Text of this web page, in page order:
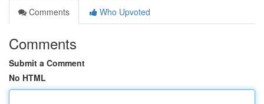
Comments
Who Upvoted
Comments
Submit a Comment
No HTML